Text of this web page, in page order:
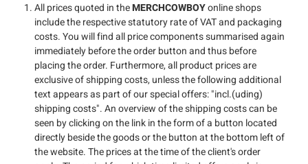
All prices quoted in theMERCHCOWBOYonline shops
include the respective statutory rate of VAT and packaging
costs. You will find all price components summarised again
immediately before the order button and thus before
placing the order. Furthermore, all product prices are
exclusive of shipping costs, unless the following additional
text appears as part of our special offers: "incl.(uding)
shipping costs". An overview of the shipping costs can be
seen by clicking on the link in the form of a button located
directly beside the goods or the button at the bottom left of
the website. The prices at the time of the client's order